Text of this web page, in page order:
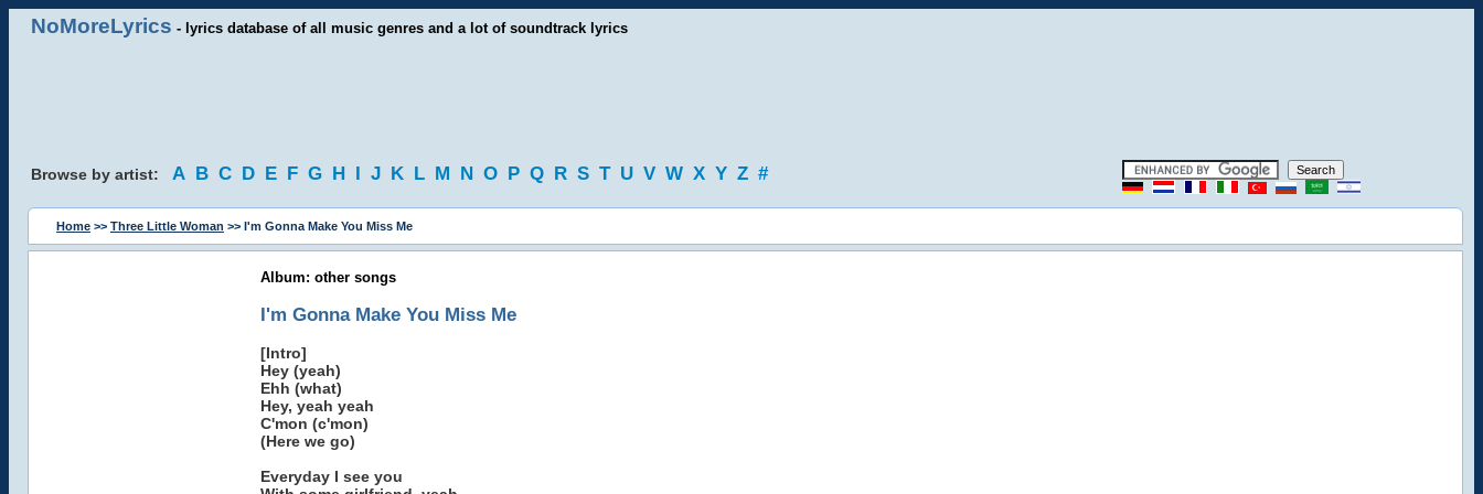
NoMoreLyrics - lyrics database of all music genres and a lot of soundtrack lyrics
Browse by artist: A B C D E F G H I J K L M N O P Q R S T U V W X Y Z #
Home >> Three Little Woman >> I'm Gonna Make You Miss Me
Album: other songs
I'm Gonna Make You Miss Me
[Intro]
Hey (yeah)
Ehh (what)
Hey, yeah yeah
C'mon (c'mon)
(Here we go)
Everyday I see you